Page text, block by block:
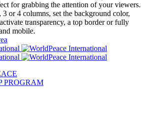
for grabbing the attention of your viewers.
3 or 4 columns, set the background color,
transparency, a top border or fully
mobile.
PROGRAM